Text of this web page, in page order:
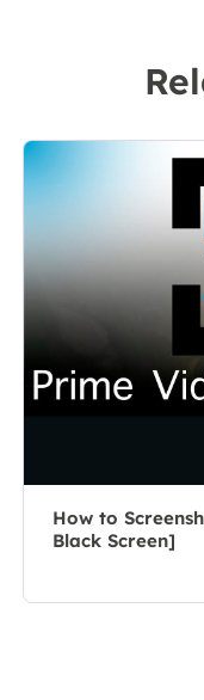
leader of the
As a
author for
10 years, she
writes a lot
help people
overcome
How to
Black Screen]